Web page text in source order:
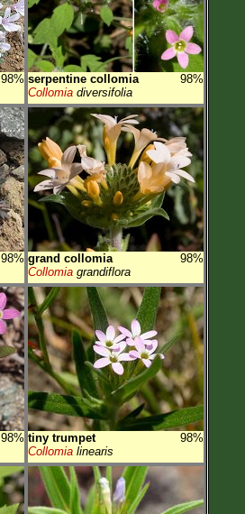
98% serpentine collomia
98%
Collomia diversifolia
98% grand collomia
98%
Collomia grandiflora
98% tiny trumpet
98%
Collomia linearis